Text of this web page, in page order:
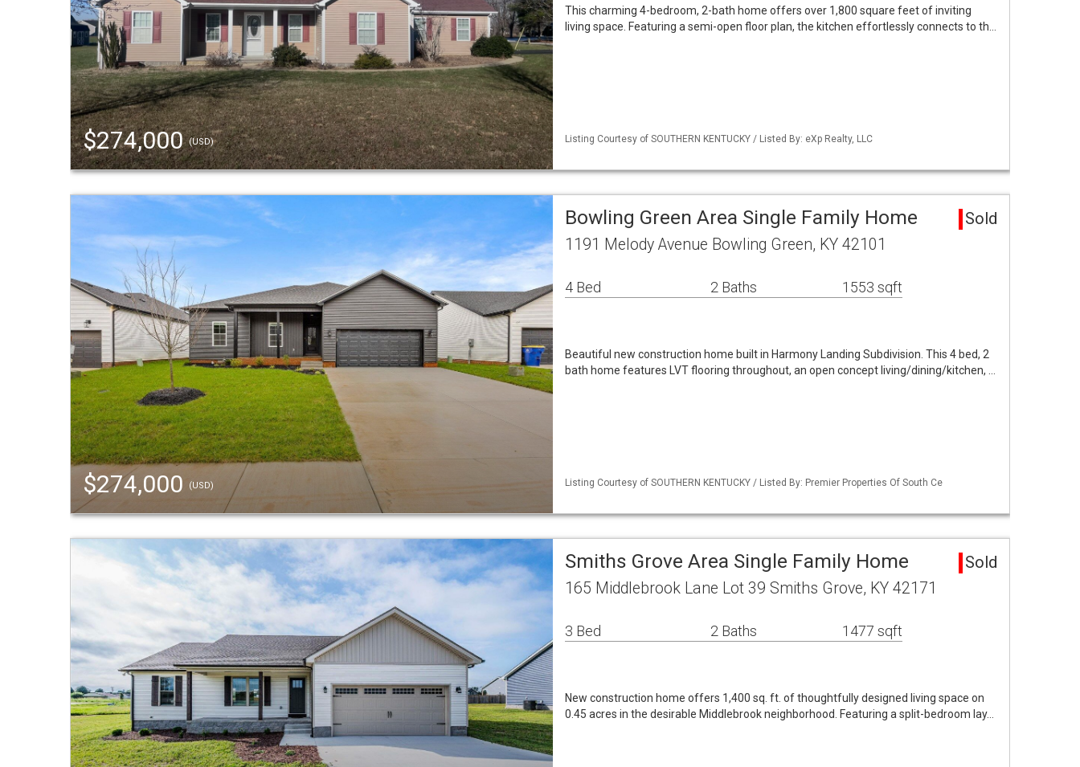
$274,000(USD)
This charming 4-bedroom, 2-bath home offers over 1,800 square feet of inviting
living space. Featuring a semi-open floor plan, the kitchen effortlessly connects to th…
Listing Courtesy of SOUTHERN KENTUCKY / Listed By: eXp Realty, LLC
$274,000 (USD)
Bowling Green Area Single Family Home Sold
1191 Melody Avenue Bowling Green, KY 42101
4 Bed 2 Baths 1553 sqft
Beautiful new construction home built in Harmony Landing Subdivision. This 4 bed, 2
bath home features LVT flooring throughout, an open concept living/dining/kitchen, …
Listing Courtesy of SOUTHERN KENTUCKY / Listed By: Premier Properties Of South Ce
Smiths Grove Area Single Family Home Sold
165 Middlebrook Lane Lot 39 Smiths Grove, KY 42171
3 Bed 2 Baths 1477 sqft
New construction home offers 1,400 sq. ft. of thoughtfully designed living space on
0.45 acres in the desirable Middlebrook neighborhood. Featuring a split-bedroom lay…